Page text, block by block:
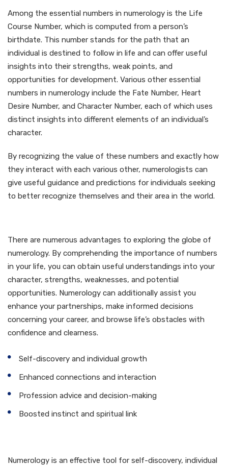
Among the essential numbers in numerology is the Life
Course Number, which is computed from a person’s
birthdate. This number stands for the path that an
individual is destined to follow in life and can offer useful
insights into their strengths, weak points, and
opportunities for development. Various other essential
numbers in numerology include the Fate Number, Heart
Desire Number, and Character Number, each of which uses
distinct insights into different elements of an individual’s
character.
By recognizing the value of these numbers and exactly how
they interact with each various other, numerologists can
give useful guidance and predictions for individuals seeking
to better recognize themselves and their area in the world.
There are numerous advantages to exploring the globe of
numerology. By comprehending the importance of numbers
in your life, you can obtain useful understandings into your
character, strengths, weaknesses, and potential
opportunities. Numerology can additionally assist you
enhance your partnerships, make informed decisions
concerning your career, and browse life’s obstacles with
confidence and clearness.
Self-discovery and individual growth
Enhanced connections and interaction
Profession advice and decision-making
Boosted instinct and spiritual link
Numerology is an effective tool for self-discovery, individual